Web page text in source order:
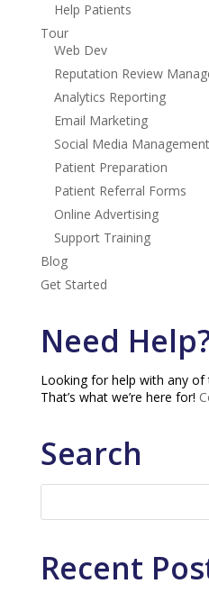
Help Patients
Tour
Web Dev
Reputation Review
Analytics Reporting
Email Marketing
Social Media Management
Patient Preparation
Patient Referral Forms
Online Advertising
Support Training
Blog
Get Started
Need
Looking for help with any of
That’s what we’re here for!
Search
Recent